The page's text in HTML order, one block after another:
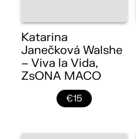
Katarina
Janečková Walshe
– Viva la Vida,
ZsONA MACO
€15